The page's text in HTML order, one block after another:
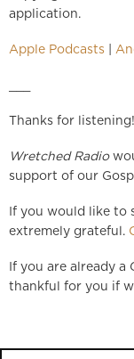
application.
Apple Podcasts
Thanks for listening!
Wretched Radio
support of our
If you would like to
extremely grateful.
If you are already a
thankful for you if